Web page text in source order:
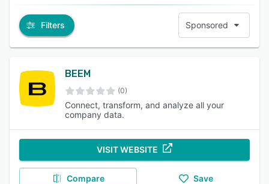
Filters Sponsored
BEEM
(0)
Connect, transform, and analyze all your
company data.
VISIT WEBSITE
Compare Save